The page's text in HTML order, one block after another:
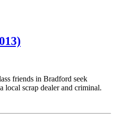
friends in Bradford seek
scrap dealer and criminal.